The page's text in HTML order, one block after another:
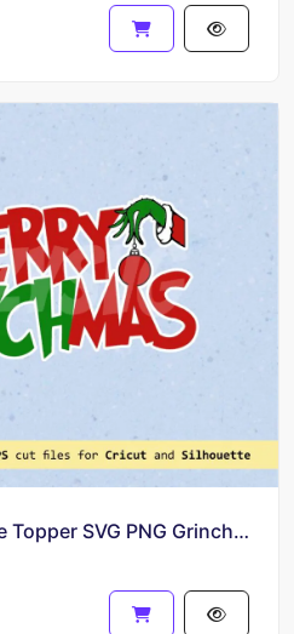
Merry Grinchmas Cake Topper SVG PNG Grinch Birthday PNG